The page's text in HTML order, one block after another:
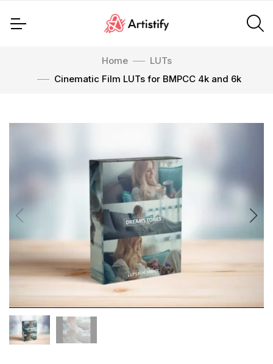
Home
LUTs
Cinematic Film LUTs for BMPCC 4k and 6k